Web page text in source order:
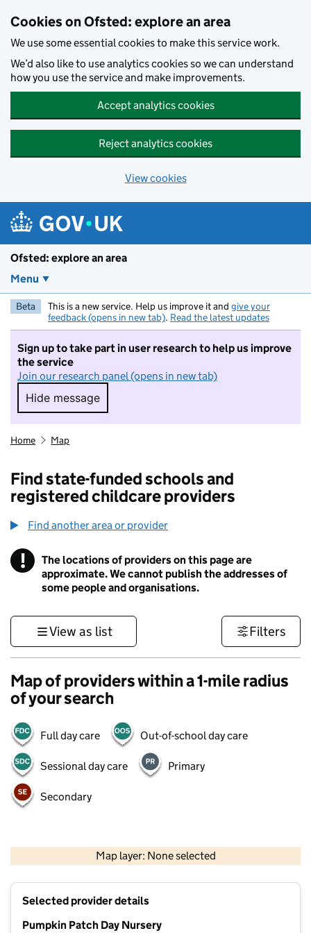
Cookies on Ofsted: explore an area
We use some essential cookies to make this service work.
We’d also like to use analytics cookies so we can understand
how you use the service and make improvements.
Accept analytics cookies
Reject analytics cookies
View cookies
Ofsted: explore an area
Menu
Beta This is a new service. Help us improve it and give your
feedback (opens in new tab). Read the latest updates
Sign up to take part in user research to help us improve
the service
Join our research panel (opens in new tab)
Hide message
Hide message. I do not want to take part in
Home Map
Find state-funded schools and
registered childcare providers
Find another area or provider
! Information
The locations of providers on this page are
approximate. We cannot publish the addresses of
some people and organisations.
View as list Filters
Map of providers within a 1-mile radius
of your search
Full day care Out-of-school day care
Sessional day care Primary
Secondary
Map layer: None selected
Contains OS data © Crown copyright and database rights 2026
Selected provider details
Pumpkin Patch Day Nursery